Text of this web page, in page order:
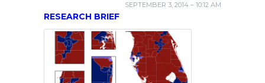
SEPTEMBER 3, 2014 – 10:12 AM
RESEARCH BRIEF